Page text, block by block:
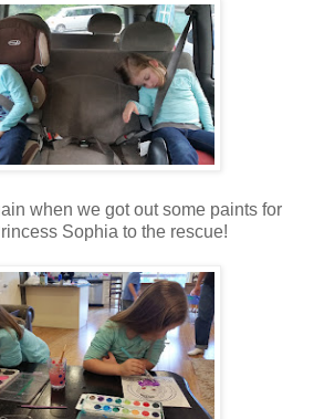
when we got out some paints for
Sophia to the rescue!